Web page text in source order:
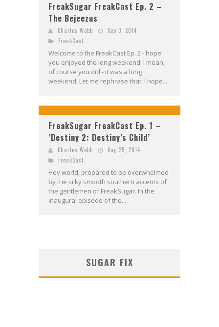
FreakSugar FreakCast Ep. 2 –
The Bejeezus
Charles Webb
Sep 3, 2014
FreakCast
Welcome to the FreakCast Ep. 2 - hope
you enjoyed the long weekend! I mean,
of course you did - it was a long
weekend. Let me rephrase that: I hope...
FreakSugar FreakCast Ep. 1 –
‘Destiny 2: Destiny’s Child’
Charles Webb
Aug 25, 2014
FreakCast
Hey world, prepared to be overwhelmed
by the silky smooth southern accents of
the gentlemen of FreakSugar. In the
inaugural episode of the...
SUGAR FIX